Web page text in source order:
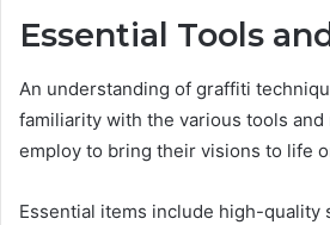
Essential Tools
An understanding of graffiti
familiarity with the various tools
employ to bring their visions to life
Essential items include high-quality